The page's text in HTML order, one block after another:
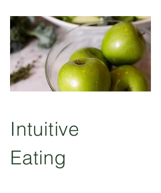
Intuitive
Eating